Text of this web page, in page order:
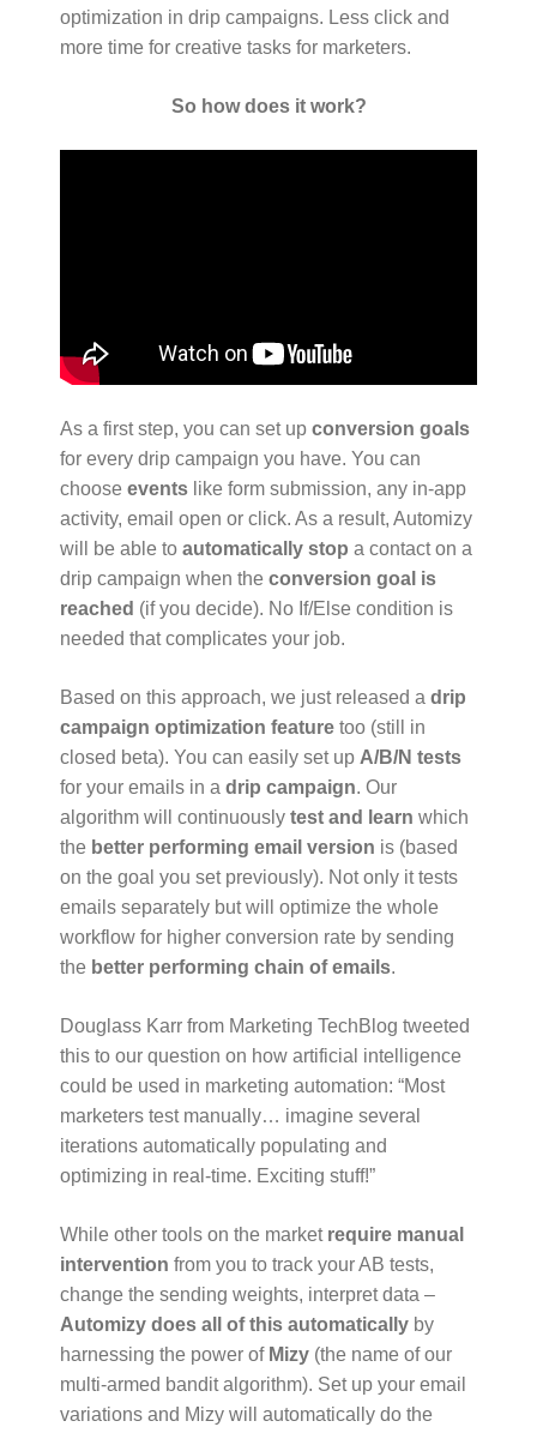
optimization in drip campaigns. Less click and
more time for creative tasks for marketers.
So how does it work?
As a first step, you can set up conversion goals
for every drip campaign you have. You can
choose events like form submission, any in-app
activity, email open or click. As a result, Automizy
will be able to automatically stop a contact on a
drip campaign when the conversion goal is
reached (if you decide). No If/Else condition is
needed that complicates your job.
Based on this approach, we just released a drip
campaign optimization feature too (still in
closed beta). You can easily set up A/B/N tests
for your emails in a drip campaign. Our
algorithm will continuously test and learn which
the better performing email version is (based
on the goal you set previously). Not only it tests
emails separately but will optimize the whole
workflow for higher conversion rate by sending
the better performing chain of emails.
Douglass Karr from Marketing TechBlog tweeted
this to our question on how artificial intelligence
could be used in marketing automation: “Most
marketers test manually… imagine several
iterations automatically populating and
optimizing in real-time. Exciting stuff!”
While other tools on the market require manual
intervention from you to track your AB tests,
change the sending weights, interpret data –
Automizy does all of this automatically by
harnessing the power of Mizy (the name of our
multi-armed bandit algorithm). Set up your email
variations and Mizy will automatically do the